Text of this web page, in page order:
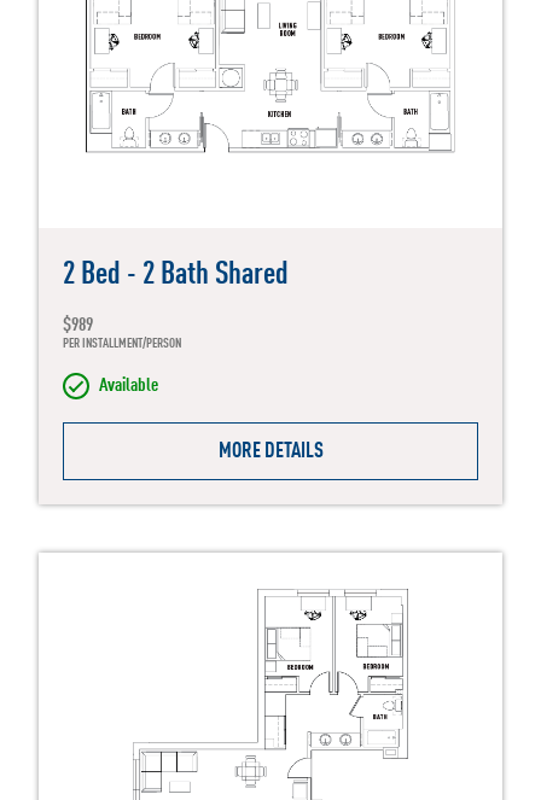
2 Bed - 2 Bath Shared
$989
PER INSTALLMENT/PERSON
Available
MORE DETAILS